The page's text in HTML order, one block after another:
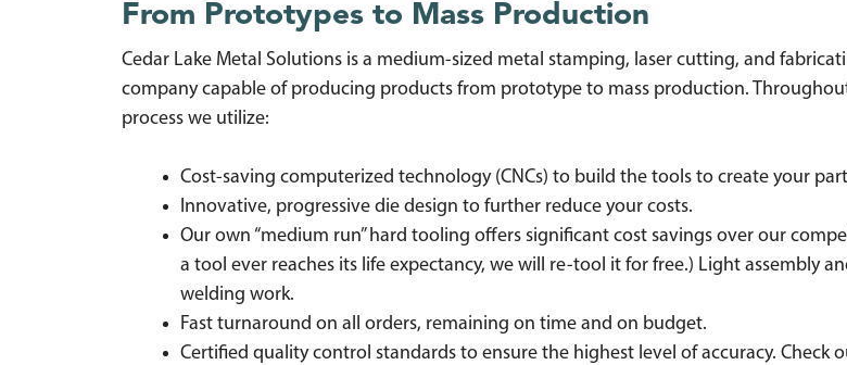
From Prototypes to Mass Production
Cedar Lake Metal Solutions is a medium-sized metal stamping, laser cutting, and
company capable of producing products from prototype to mass production.
process we utilize:
Cost-saving computerized technology (CNCs) to build the tools to create your
Innovative, progressive die design to further reduce your costs.
Our own “medium run” hard tooling offers significant cost savings over our
a tool ever reaches its life expectancy, we will re-tool it for free.) Light assembly
welding work.
Fast turnaround on all orders, remaining on time and on budget.
Certified quality control standards to ensure the highest level of accuracy. Check